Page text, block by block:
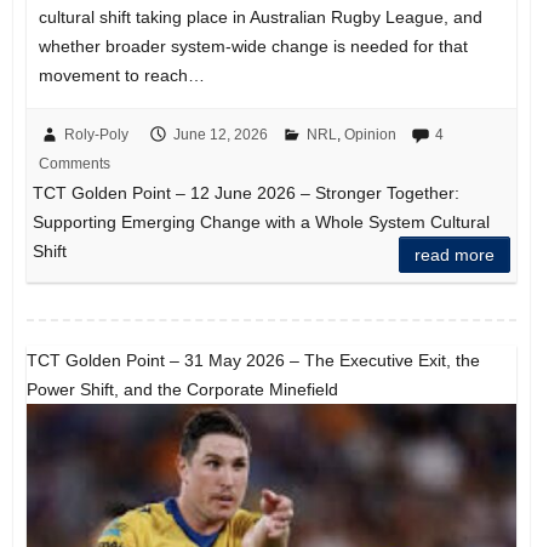
cultural shift taking place in Australian Rugby League, and
whether broader system-wide change is needed for that
movement to reach…
Roly-Poly June 12, 2026 NRL, Opinion
4
Comments
TCT Golden Point – 12 June 2026 – Stronger Together:
Supporting Emerging Change with a Whole System Cultural
Shift
read more
TCT Golden Point – 31 May 2026 – The Executive Exit, the
Power Shift, and the Corporate Minefield